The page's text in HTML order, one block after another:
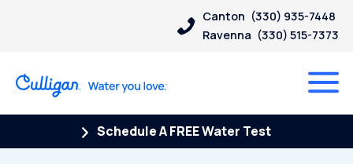
Canton (330) 935-7448
Ravenna (330) 515-7373
Schedule A FREE Water Test